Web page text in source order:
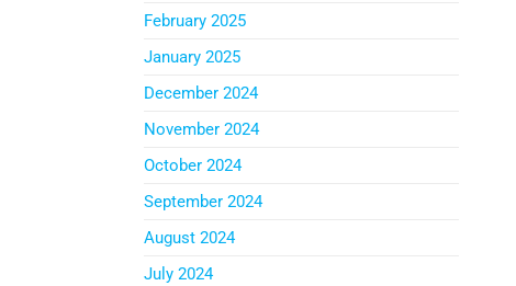
February 2025
January 2025
December 2024
November 2024
October 2024
September 2024
August 2024
July 2024